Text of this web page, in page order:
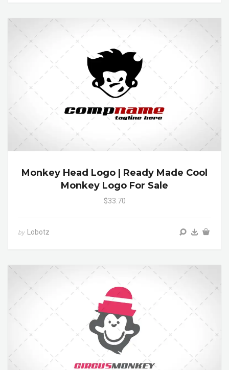
Monkey Head Logo | Ready Made Cool
Monkey Logo For Sale
$33.70
by Lobotz